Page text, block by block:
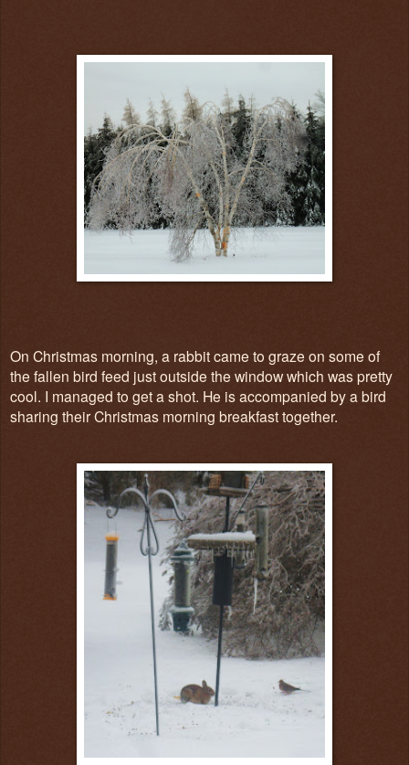
On Christmas morning, a rabbit came to graze on some of
the fallen bird feed just outside the window which was pretty
cool. I managed to get a shot. He is accompanied by a bird
sharing their Christmas morning breakfast together.